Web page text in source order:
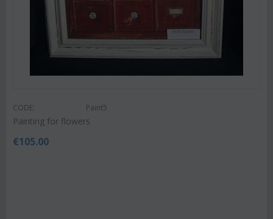
CODE: Paint5
Painting for flowers
€105.00